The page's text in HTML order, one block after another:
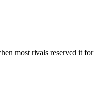
most rivals reserved it for